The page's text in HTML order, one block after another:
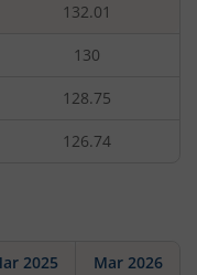
132.01
130
128.75
126.74
2025 Mar 2026